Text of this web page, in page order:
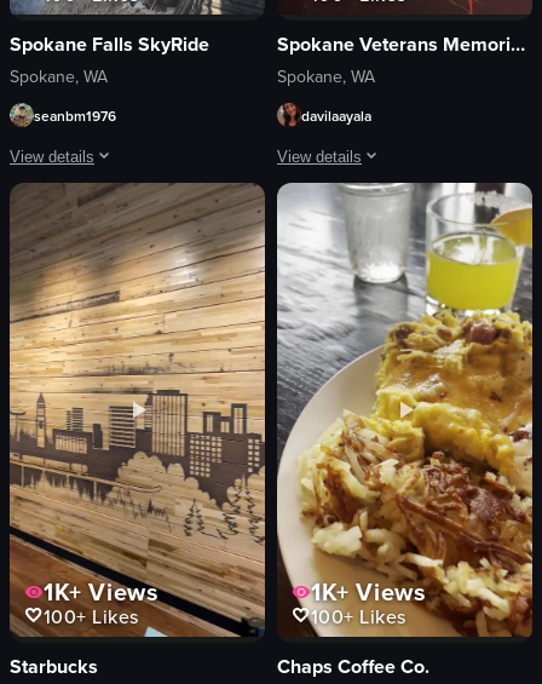
Spokane Falls SkyRide
Spokane, WA
seanbm1976
View details
The video showcases a purple gondola moving across a cable system
gondola
cable system
river
waterfall
NUMERICA skyride
none
vlog
landscape
View full video listing
Spokane Veterans Memorial Arena
Spokane, WA
davilaayala
View details
The video captures a live concert
microphone
screen
cell phones
singing
cheering
displaying visuals
concert
live performance
View full video listing
1K+Views
100+Likes
Starbucks
1K+Views
100+ Likes
Chaps Coffee Co.